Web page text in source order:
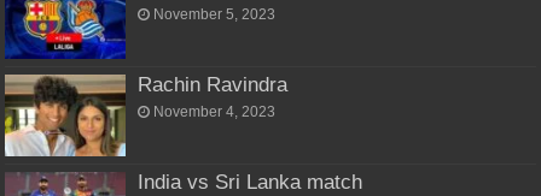
November 5, 2023
Rachin Ravindra
November 4, 2023
India vs Sri Lanka match